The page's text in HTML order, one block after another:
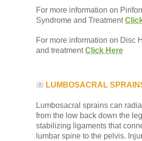
For more information on
Syndrome and Treatment
For more information on Disc
and treatmentClick Here
LUMBOSACRAL
Lumbosacral sprains can
from the low back down the
stabilizing ligaments that
lumbar spine to the pelvis.